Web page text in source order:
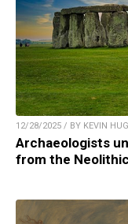
12/28/2025 / BY KEVIN
Archaeologists
from the